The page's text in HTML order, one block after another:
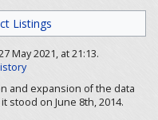
Listings
May 2021, at 21:13.
and expansion of the data
stood on June 8th, 2014.